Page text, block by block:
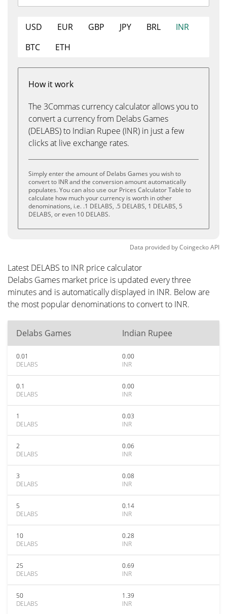
USD EUR GBP JPY BRL
INR
BTC
ETH
How it work
The 3Commas currency calculator allows you to
convert a currency from Delabs Games
(DELABS) to Indian Rupee (INR) in just a few
clicks at live exchange rates.
Simply enter the amount of Delabs Games you wish to
convert to INR and the conversion amount automatically
populates. You can also use our Prices Calculator Table to
calculate how much your currency is worth in other
denominations, i.e. .1 DELABS, .5 DELABS, 1 DELABS, 5
DELABS, or even 10 DELABS.
Data provided byCoingeckoAPI
Latest DELABS to INR price calculator
Delabs Games market price is updated every three
minutes and is automatically displayed in INR. Below are
the most popular denominations to convert to INR.
Delabs Games Indian Rupee
0.01
DELABS
0.00
INR
0.1
DELABS
0.00
INR
1
DELABS
0.03
INR
2
DELABS
0.06
INR
3
DELABS
0.08
INR
5
DELABS
0.14
INR
10
DELABS
0.28
INR
25
DELABS
0.69
INR
50
DELABS
1.39
INR